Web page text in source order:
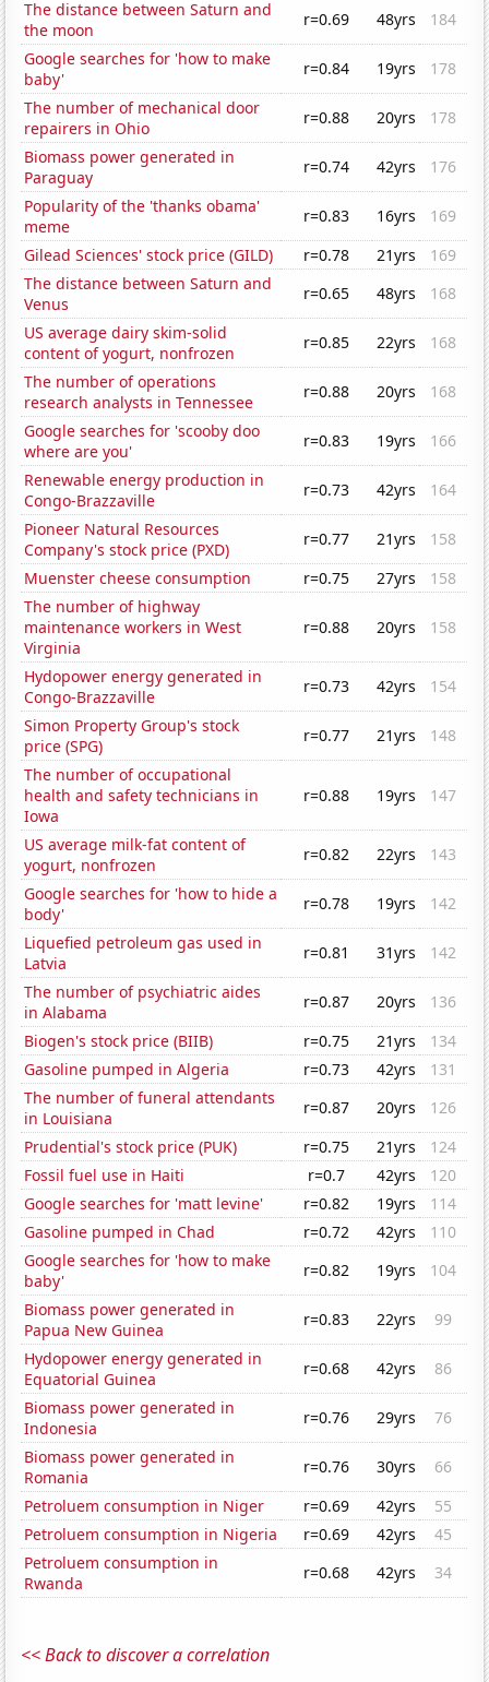
The distance between Saturn and
the moon
r=0.69 48yrs
184
Google searches for 'how to make
baby'
r=0.84 19yrs
178
The number of mechanical door
repairers in Ohio
r=0.88 20yrs
178
Biomass power generated in
Paraguay
r=0.74 42yrs
176
Popularity of the 'thanks obama'
meme
r=0.83 16yrs
169
Gilead Sciences' stock price (GILD)
r=0.78 21yrs
169
The distance between Saturn and
Venus
r=0.65 48yrs
168
US average dairy skim-solid
content of yogurt, nonfrozen
r=0.85 22yrs
168
The number of operations
research analysts in Tennessee
r=0.88 20yrs
168
Google searches for 'scooby doo
where are you'
r=0.83 19yrs
166
Renewable energy production in
Congo-Brazzaville
r=0.73 42yrs
164
Pioneer Natural Resources
Company's stock price (PXD)
r=0.77 21yrs
158
Muenster cheese consumption
r=0.75 27yrs
158
The number of highway
maintenance workers in West
Virginia
r=0.88 20yrs 158
Hydopower energy generated in
Congo-Brazzaville
r=0.73 42yrs
154
Simon Property Group's stock
price (SPG)
r=0.77 21yrs
148
The number of occupational
health and safety technicians in
Iowa
r=0.88 19yrs 147
US average milk-fat content of
yogurt, nonfrozen
r=0.82 22yrs
143
Google searches for 'how to hide a
body'
r=0.78 19yrs
142
Liquefied petroleum gas used in
Latvia
r=0.81 31yrs
142
The number of psychiatric aides
in Alabama
r=0.87 20yrs
136
Biogen's stock price (BIIB)
r=0.75 21yrs
134
Gasoline pumped in Algeria
r=0.73 42yrs
131
The number of funeral attendants
in Louisiana
r=0.87 20yrs
126
Prudential's stock price (PUK)
r=0.75 21yrs
124
Fossil fuel use in Haiti
r=0.7 42yrs
120
Google searches for 'matt levine'
r=0.82 19yrs
114
Gasoline pumped in Chad
r=0.72 42yrs
110
Google searches for 'how to make
baby'
r=0.82 19yrs
104
Biomass power generated in
Papua New Guinea
r=0.83 22yrs
99
Hydopower energy generated in
Equatorial Guinea
r=0.68 42yrs
86
Biomass power generated in
Indonesia
r=0.76 29yrs
76
Biomass power generated in
Romania
r=0.76 30yrs
66
Petroluem consumption in Niger
r=0.69 42yrs
55
Petroluem consumption in Nigeria
r=0.69 42yrs
45
Petroluem consumption in
Rwanda
r=0.68 42yrs 34
<< Back to discover a correlation